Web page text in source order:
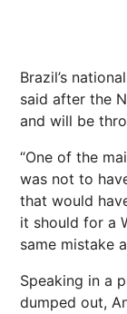
Brazil’s
said after the
and will be
“One of the
was not to
that would
it should for a
same mistake
Speaking in a
dumped out,